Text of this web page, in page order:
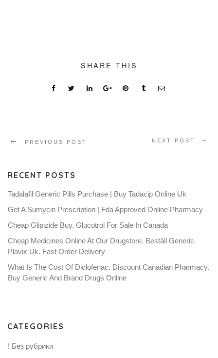
SHARE THIS
PREVIOUS POST NEXT POST
RECENT POSTS
Tadalafil Generic Pills Purchase | Buy Tadacip Online Uk
Get A Sumycin Prescription | Fda Approved Online Pharmacy
Cheap Glipizide Buy. Glucotrol For Sale In Canada
Cheap Medicines Online At Our Drugstore. Beställ Generic
Plavix Uk. Fast Order Delivery
What Is The Cost Of Diclofenac. Discount Canadian Pharmacy.
Buy Generic And Brand Drugs Online
CATEGORIES
! Без рубрики